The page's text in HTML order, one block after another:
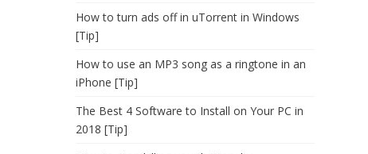
How to turn ads off in uTorrent in Windows
[Tip]
How to use an MP3 song as a ringtone in an
iPhone [Tip]
The Best 4 Software to Install on Your PC in
2018 [Tip]